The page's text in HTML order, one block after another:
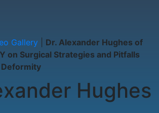
Gallery
Dr. Alexander Hughes of
on Surgical Strategies and Pitfalls
Hughes